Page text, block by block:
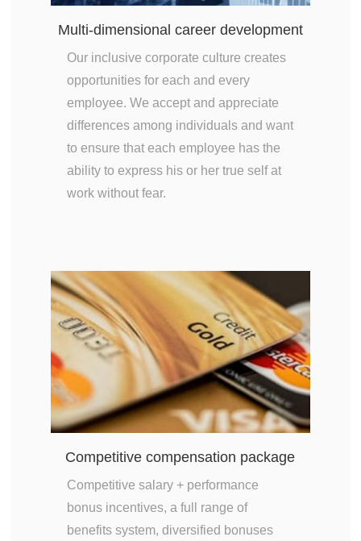
Multi-dimensional career development
Our inclusive corporate culture creates
opportunities for each and every
employee. We accept and appreciate
differences among individuals and want
to ensure that each employee has the
ability to express his or her true self at
work without fear.
Competitive compensation package
Competitive salary + performance
bonus incentives, a full range of
benefits system, diversified bonuses